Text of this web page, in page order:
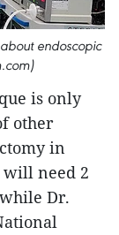
endoscopic
is only
other
in
will need 2
Dr.